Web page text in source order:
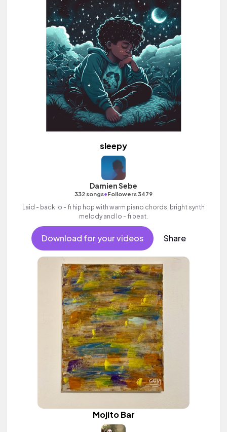
sleepy
Damien Sebe
332 songs•Followers 3479
Laid - back lo - fi hip hop with warm piano chords, bright synth
melody and lo - fi beat.
Download for your videos Share
Mojito Bar